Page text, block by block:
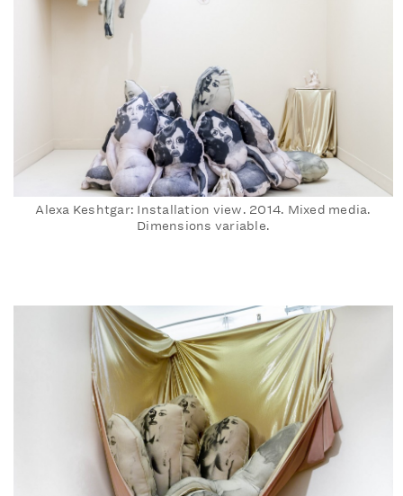
Alexa Keshtgar: Installation view. 2014. Mixed media.
Dimensions variable.